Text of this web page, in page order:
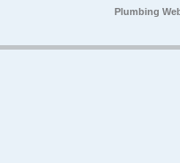
Plumbing